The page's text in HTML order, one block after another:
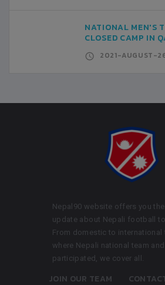
NATIONAL MEN'S
CLOSED CAMP IN
2021-AUGUST-
Nepal90 website offers you
update about Nepali football
From domestic to international
where Nepali national team
participated, we cover all.
JOIN OUR TEAM